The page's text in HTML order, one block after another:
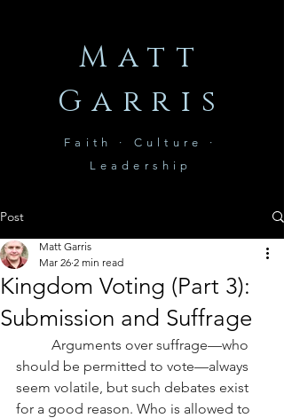
Matt
Garris
Faith · Culture ·
Leadership
Post
Kingdom Voting (Part 3):
Submission and Suffrage
Matt Garris
Mar 26 2 min read
Arguments over suffrage—who
should be permitted to vote—always
seem volatile, but such debates exist
for a good reason. Who is allowed to